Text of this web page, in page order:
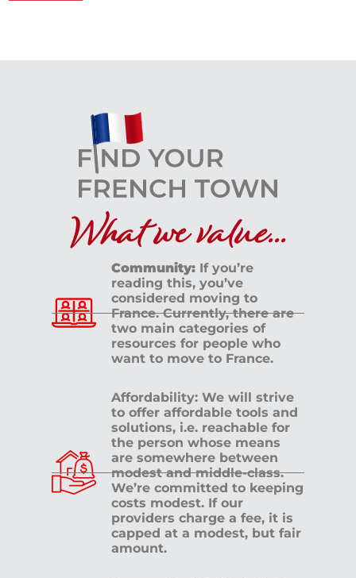
What we value...
Community: If you’re
reading this, you’ve
considered moving to
France. Currently, there are
two main categories of
resources for people who
want to move to France.
Affordability: We will strive
to offer affordable tools and
solutions, i.e. reachable for
the person whose means
are somewhere between
modest and middle-class.
We’re committed to keeping
costs modest. If our
providers charge a fee, it is
capped at a modest, but fair
amount.